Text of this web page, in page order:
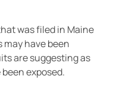
was filed in Maine
have been
are suggesting as
exposed.